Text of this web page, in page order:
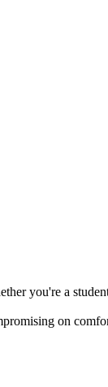
you're a
on